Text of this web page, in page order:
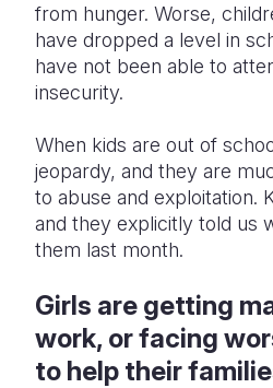
from hunger. Worse,
have dropped a level in
have not been able to
insecurity.
When kids are out of
jeopardy, and they are
to abuse and exploitation.
and they explicitly told us
them last month.
Girls are getting
work, or facing
to help their